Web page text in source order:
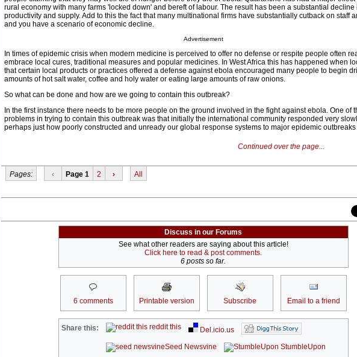
rural economy with many farms 'locked down' and bereft of labour. The result has been a substantial decline
productivity and supply. Add to this the fact that many multinational firms have substantially cutback on staff
and you have a scenario of economic decline.
Advertisement
In times of epidemic crisis when modern medicine is perceived to offer no defense or respite people often
embrace local cures, traditional measures and popular medicines. In West Africa this has happened when
that certain local products or practices offered a defense against ebola encouraged many people to begin
amounts of hot salt water, coffee and holy water or eating large amounts of raw onions.
So what can be done and how are we going to contain this outbreak?
In the first instance there needs to be more people on the ground involved in the fight against ebola. One of
problems in trying to contain this outbreak was that initially the international community responded very
perhaps just how poorly constructed and unready our global response systems to major epidemic outbreaks
Continued over the page...
Pages: ‹ Page 1 2 › All
Discuss in our Forums
See what other readers are saying about this article!
Click here to read & post comments.
6 posts so far.
6 comments Printable version Subscribe Email to a friend
Share this: reddit this
Del.icio.us
Seed Newsvine
StumbleUpon